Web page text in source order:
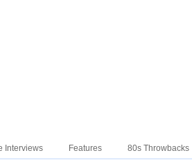
Interviews Features 80s Throwbacks